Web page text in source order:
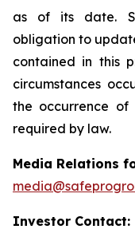
as of its date.
obligation to
contained in this
circumstances
the occurrence of
required by law.
Media Relations
Investor Contact: